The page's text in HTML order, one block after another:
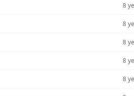
8
8
8
8
8